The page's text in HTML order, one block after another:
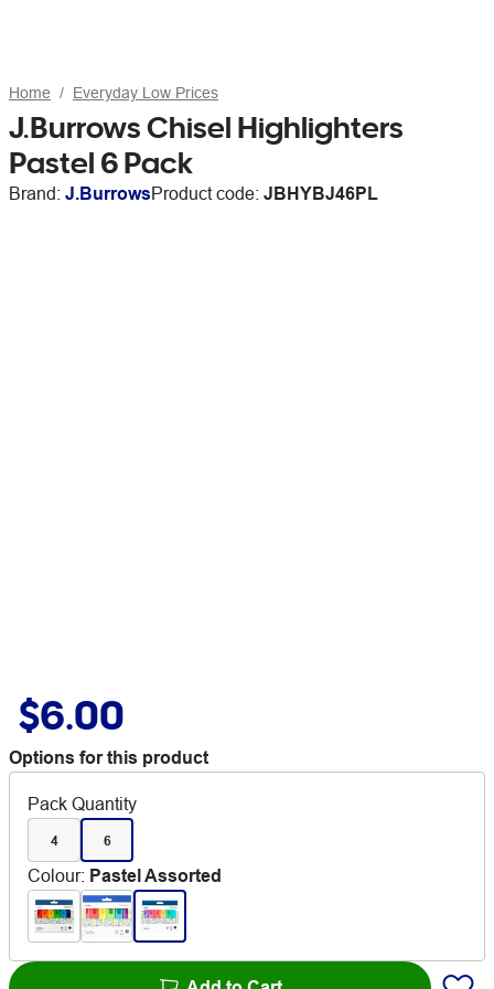
Home Everyday Low Prices
J.Burrows Chisel Highlighters
Pastel 6 Pack
Brand: J.BurrowsProduct code: JBHYBJ46PL
$6.00
Options for this product
Pack Quantity
4 6
Colour: Pastel Assorted